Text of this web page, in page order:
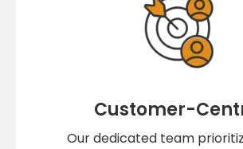
Customer-
Our dedicated team